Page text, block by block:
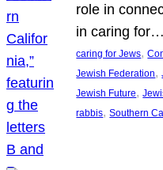
role in
in caring for…
caring for Jews,
Jewish Federation,
Jewish Future,
rabbis, Southern